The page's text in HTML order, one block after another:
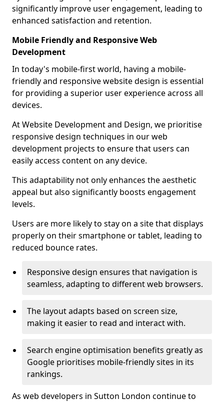
significantly improve user engagement, leading to
enhanced satisfaction and retention.
Mobile Friendly and Responsive Web
Development
In today's mobile-first world, having a mobile-
friendly and responsive website design is essential
for providing a superior user experience across all
devices.
At Website Development and Design, we prioritise
responsive design techniques in our web
development projects to ensure that users can
easily access content on any device.
This adaptability not only enhances the aesthetic
appeal but also significantly boosts engagement
levels.
Users are more likely to stay on a site that displays
properly on their smartphone or tablet, leading to
reduced bounce rates.
Responsive design ensures that navigation is
seamless, adapting to different web browsers.
The layout adapts based on screen size,
making it easier to read and interact with.
Search engine optimisation benefits greatly as
Google prioritises mobile-friendly sites in its
rankings.
As web developers in Sutton London continue to